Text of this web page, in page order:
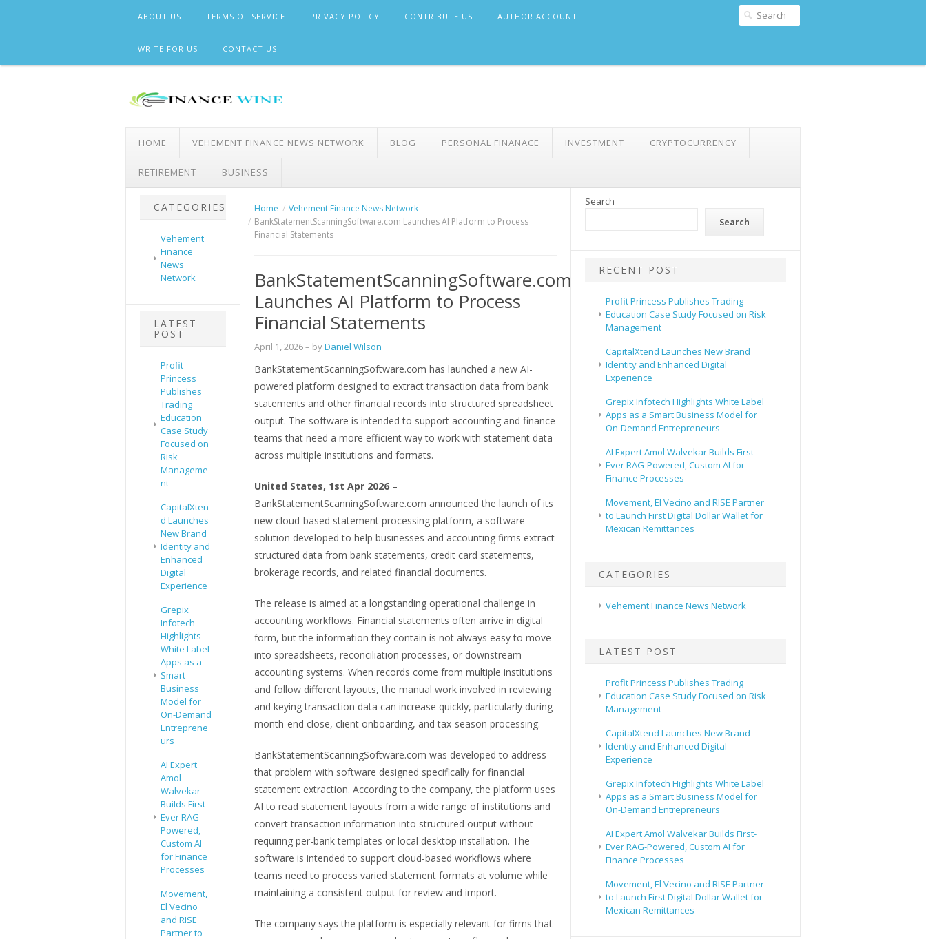
ABOUT US TERMS OF SERVICE PRIVACY POLICY CONTRIBUTE US AUTHOR ACCOUNT
WRITE FOR US CONTACT US
HOME VEHEMENT FINANCE NEWS NETWORK BLOG PERSONAL FINANACE INVESTMENT CRYPTOCURRENCY
RETIREMENT BUSINESS
CATEGORIES
Vehement
Finance
News
Network
LATEST
POST
Profit
Princess
Publishes
Trading
Education
Case Study
Focused on
Risk
Manageme
nt
CapitalXten
d Launches
New Brand
Identity and
Enhanced
Digital
Experience
Grepix
Infotech
Highlights
White Label
Apps as a
Smart
Business
Model for
On-Demand
Entreprene
urs
AI Expert
Amol
Walvekar
Builds First-
Ever RAG-
Powered,
Custom AI
for Finance
Processes
Movement,
El Vecino
and RISE
Partner to
Home
Vehement Finance News Network
BankStatementScanningSoftware.com Launches AI Platform to Process
Financial Statements
BankStatementScanningSoftware.com
Launches AI Platform to Process
Financial Statements
April 1, 2026– byDaniel Wilson
BankStatementScanningSoftware.com has launched a new AI-
powered platform designed to extract transaction data from bank
statements and other financial records into structured spreadsheet
output. The software is intended to support accounting and finance
teams that need a more efficient way to work with statement data
across multiple institutions and formats.
United States, 1st Apr 2026–
BankStatementScanningSoftware.com announced the launch of its
new cloud-based statement processing platform, a software
solution developed to help businesses and accounting firms extract
structured data from bank statements, credit card statements,
brokerage records, and related financial documents.
The release is aimed at a longstanding operational challenge in
accounting workflows. Financial statements often arrive in digital
form, but the information they contain is not always easy to move
into spreadsheets, reconciliation processes, or downstream
accounting systems. When records come from multiple institutions
and follow different layouts, the manual work involved in reviewing
and keying transaction data can increase quickly, particularly during
month-end close, client onboarding, and tax-season processing.
BankStatementScanningSoftware.com was developed to address
that problem with software designed specifically for financial
statement extraction. According to the company, the platform uses
AI to read statement layouts from a wide range of institutions and
convert transaction information into structured output without
requiring per-bank templates or local desktop installation. The
software is intended to support cloud-based workflows where
teams need to process varied statement formats at volume while
maintaining a consistent output for review and import.
The company says the platform is especially relevant for firms that
Search
Search
RECENT POST
Profit Princess Publishes Trading
Education Case Study Focused on Risk
Management
CapitalXtend Launches New Brand
Identity and Enhanced Digital
Experience
Grepix Infotech Highlights White Label
Apps as a Smart Business Model for
On-Demand Entrepreneurs
AI Expert Amol Walvekar Builds First-
Ever RAG-Powered, Custom AI for
Finance Processes
Movement, El Vecino and RISE Partner
to Launch First Digital Dollar Wallet for
Mexican Remittances
CATEGORIES
Vehement Finance News Network
LATEST POST
Profit Princess Publishes Trading
Education Case Study Focused on Risk
Management
CapitalXtend Launches New Brand
Identity and Enhanced Digital
Experience
Grepix Infotech Highlights White Label
Apps as a Smart Business Model for
On-Demand Entrepreneurs
AI Expert Amol Walvekar Builds First-
Ever RAG-Powered, Custom AI for
Finance Processes
Movement, El Vecino and RISE Partner
to Launch First Digital Dollar Wallet for
Mexican Remittances